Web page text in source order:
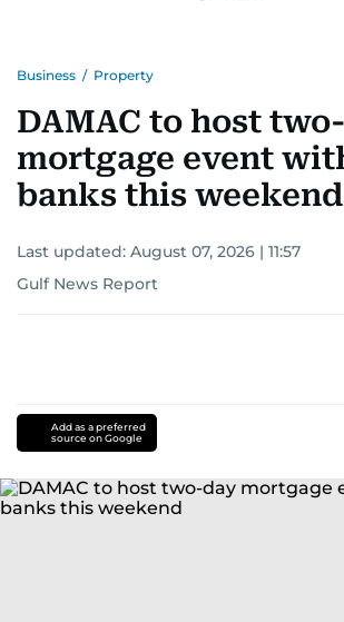
Business / Property
DAMAC to host
mortgage event
banks this weekend
Last updated: August 07, 2026 | 11:57
Gulf News Report
Add as a preferred
source on Google